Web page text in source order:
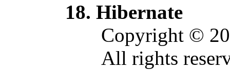
Hibernate
Copyright ©
All rights